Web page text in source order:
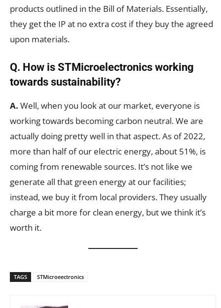
products outlined in the Bill of Materials. Essentially,
they get the IP at no extra cost if they buy the agreed
upon materials.
Q. How is STMicroelectronics working
towards sustainability?
A. Well, when you look at our market, everyone is
working towards becoming carbon neutral. We are
actually doing pretty well in that aspect. As of 2022,
more than half of our electric energy, about 51%, is
coming from renewable sources. It’s not like we
generate all that green energy at our facilities;
instead, we buy it from local providers. They usually
charge a bit more for clean energy, but we think it’s
worth it.
TAGS STMicroeectronics